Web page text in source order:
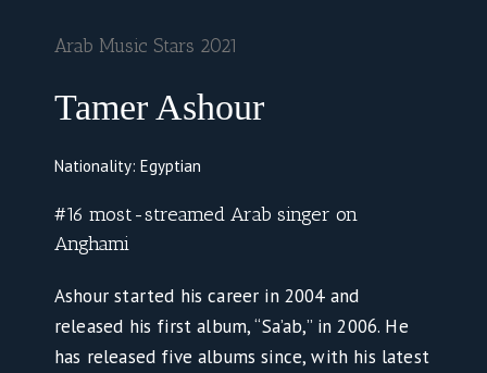
Arab Music Stars 2021
Tamer Ashour
Nationality: Egyptian
#16 most-streamed Arab singer on
Anghami
Ashour started his career in 2004 and
released his first album, “Sa’ab,” in 2006. He
has released five albums since, with his latest